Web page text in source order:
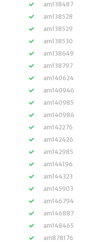
am138487
am138528
am138529
am138530
am138649
am138797
am140624
am140946
am140985
am140986
am142276
am142426
am142985
am144196
am144323
am145903
am146794
am146887
am148465
am878176